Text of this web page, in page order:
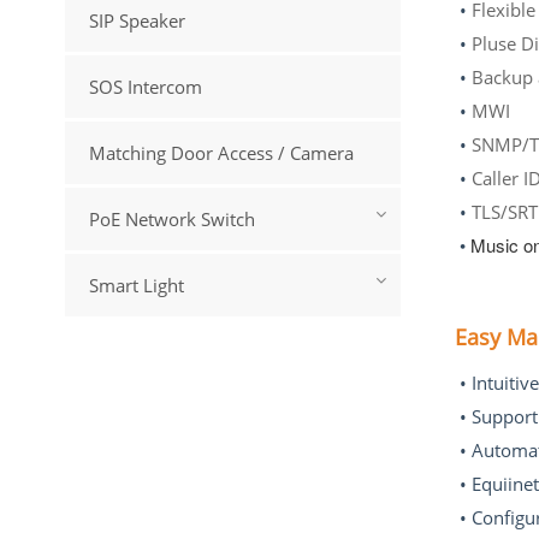
•
•
•
•
• SNMP/
•
• TLS/
• Music
Easy
•
•
•
•
•
SIP Speaker
SOS Intercom
Matching Door Access / Camera
PoE Network Switch
Smart Light